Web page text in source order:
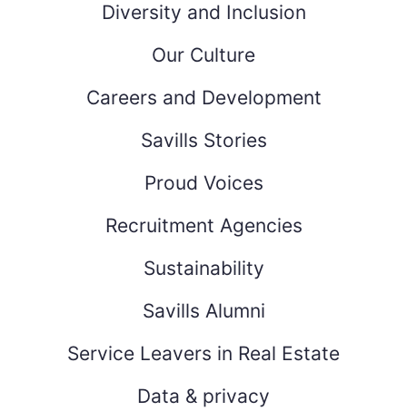
Diversity and Inclusion
Our Culture
Careers and Development
Savills Stories
Proud Voices
Recruitment Agencies
Sustainability
Savills Alumni
Service Leavers in Real Estate
Data & privacy